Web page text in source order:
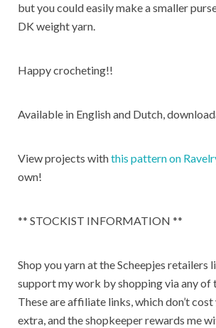
but you could easily make a smaller
DK weight yarn.
Happy crocheting!!
Available in English and Dutch,
View projects withthis pattern on
own!
** STOCKIST INFORMATION **
Shop you yarn at the Scheepjes retailers
support my work by shopping via any of
These are affiliate links, which don’t
extra, and the shopkeeper rewards me